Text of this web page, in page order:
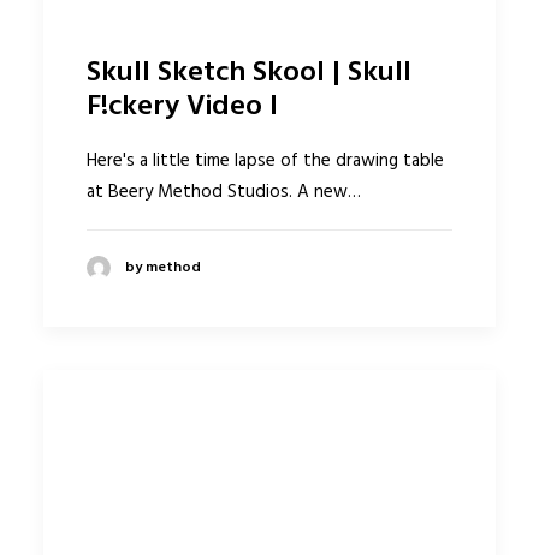
Skull Sketch Skool | Skull
F!ckery Video I
Here's a little time lapse of the drawing table
at Beery Method Studios. A new…
by method